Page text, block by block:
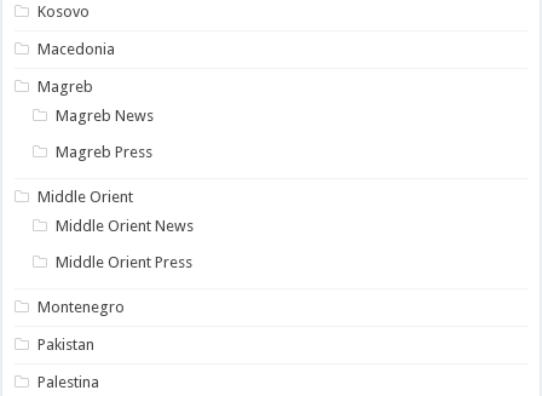
Kosovo
Macedonia
Magreb
Magreb News
Magreb Press
Middle Orient
Middle Orient News
Middle Orient Press
Montenegro
Pakistan
Palestina